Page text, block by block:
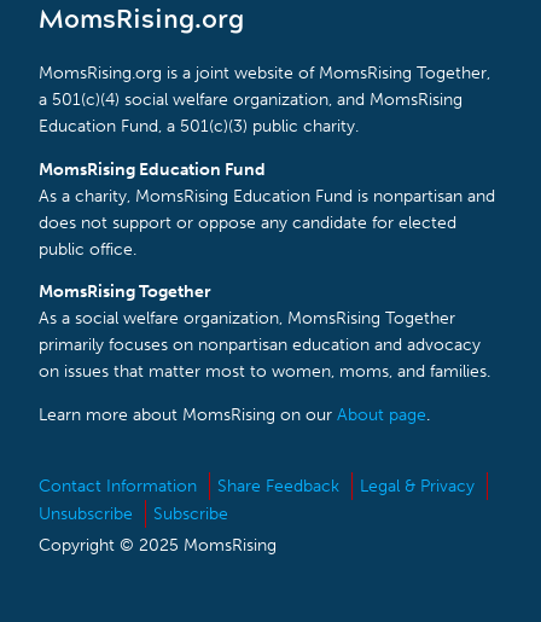
MomsRising.org
MomsRising.org is a joint website of MomsRising Together,
a 501(c)(4) social welfare organization, and MomsRising
Education Fund, a 501(c)(3) public charity.
MomsRising Education Fund
As a charity, MomsRising Education Fund is nonpartisan and
does not support or oppose any candidate for elected
public office.
MomsRising Together
As a social welfare organization, MomsRising Together
primarily focuses on nonpartisan education and advocacy
on issues that matter most to women, moms, and families.
Learn more about MomsRising on our About page.
Contact Information Share Feedback
Legal & Privacy
Unsubscribe
Subscribe
Copyright © 2025 MomsRising